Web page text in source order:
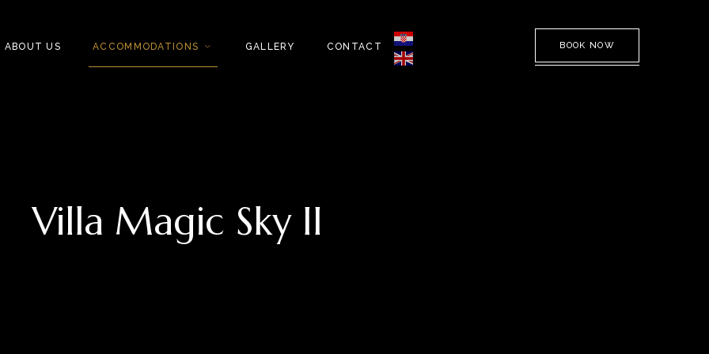
ABOUT US ACCOMMODATIONS GALLERY CONTACT BOOK NOW
Villa Magic Sky II